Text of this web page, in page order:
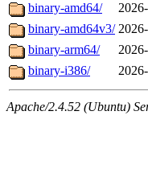
binary-amd64/
binary-amd64v3/
binary-arm64/
binary-i386/
Apache/2.4.52 (Ubuntu)